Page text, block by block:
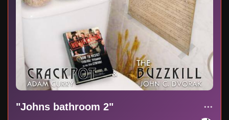
"Johns bathroom 2"